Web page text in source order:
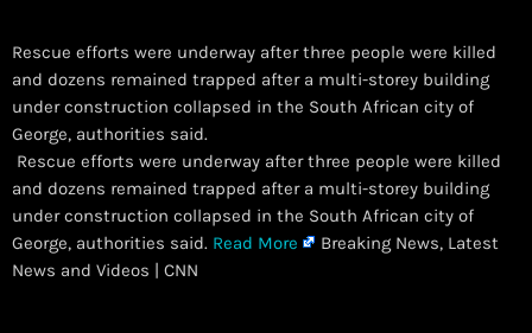
Rescue efforts were underway after three people were killed
and dozens remained trapped after a multi-storey building
under construction collapsed in the South African city of
George, authorities said.
​ Rescue efforts were underway after three people were killed
and dozens remained trapped after a multi-storey building
under construction collapsed in the South African city of
George, authorities said. Read More
Breaking News, Latest
News and Videos | CNN